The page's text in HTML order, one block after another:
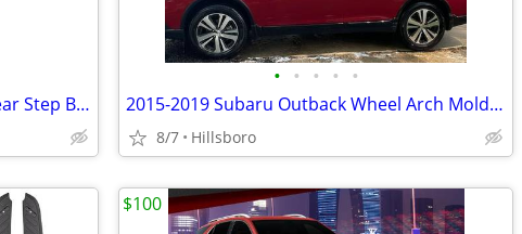
1993-2011 Ford Ranger Styleside Rear Step Bumper Top Pad Black New 4L5
• • • • •
2015-2019 Subaru Outback Wheel Arch Molding Fender Flare Kit E201SAL00
8/7 Hillsboro
$100